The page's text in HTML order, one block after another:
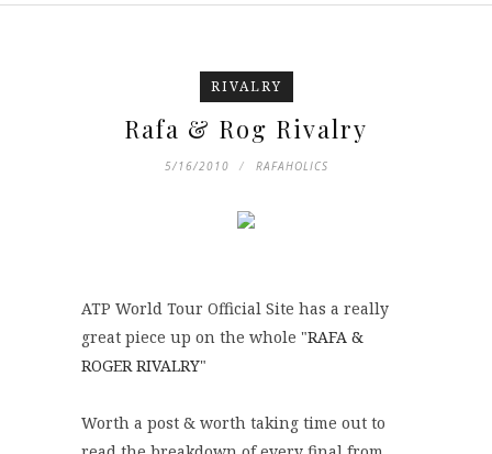
RIVALRY
Rafa & Rog Rivalry
5/16/2010 RAFAHOLICS
ATP World Tour Official Site has a really
great piece up on the whole "RAFA &
ROGER RIVALRY"
Worth a post & worth taking time out to